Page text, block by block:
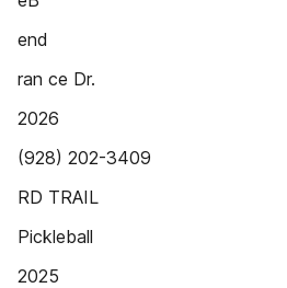
end
ran ce Dr.
2026
(928) 202-3409
RD TRAIL
Pickleball
2025